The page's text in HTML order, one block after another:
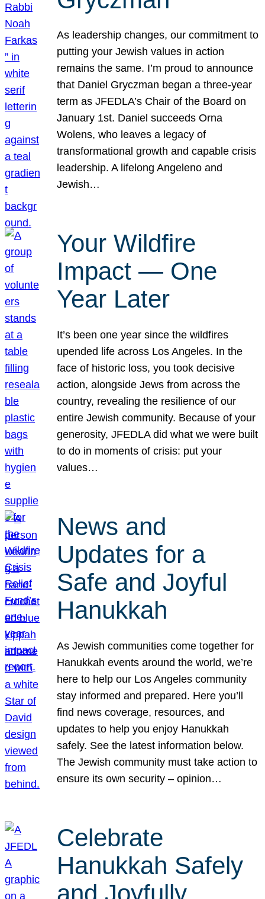
As leadership changes, our commitment to
putting your Jewish values in action
remains the same. I’m proud to announce
that Daniel Gryczman began a three-year
term as JFEDLA’s Chair of the Board on
January 1st. Daniel succeeds Orna
Wolens, who leaves a legacy of
transformational growth and capable crisis
leadership. A lifelong Angeleno and
Jewish…
Your Wildfire
Impact — One
Year Later
It’s been one year since the wildfires
upended life across Los Angeles. In the
face of historic loss, you took decisive
action, alongside Jews from across the
country, revealing the resilience of our
entire Jewish community. Because of your
generosity, JFEDLA did what we were built
to do in moments of crisis: put your
values…
News and
Updates for a
Safe and Joyful
Hanukkah
As Jewish communities come together for
Hanukkah events around the world, we’re
here to help our Los Angeles community
stay informed and prepared. Here you’ll
find news coverage, resources, and
updates to help you enjoy Hanukkah
safely. See the latest information below.
The Jewish community must take action to
ensure its own security – opinion…
Celebrate
Hanukkah Safely
and Joyfully